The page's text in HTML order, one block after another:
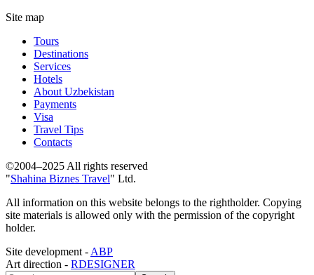
Site map
Tours
Destinations
Services
Hotels
About Uzbekistan
Payments
Visa
Travel Tips
Contacts
©2004–2025 All rights reserved
"Shahina Biznes Travel" Ltd.
All information on this website belongs to the rightholder. Copying
site materials is allowed only with the permission of the copyright
holder.
Site development - ABP
Art direction - RDESIGNER